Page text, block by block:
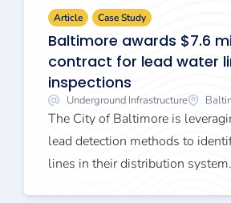
Article Case Study
Baltimore awards $7.6
contract for lead water
inspections
Underground Infrastructure
The City of Baltimore is
lead detection methods to
lines in their distribution